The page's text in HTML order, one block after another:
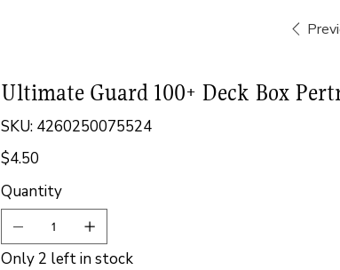
Ultimate Guard 100+ Deck Box
SKU:
SKU
4260250075524
4260250075524
Price
$4.50
Quantity
Only 2 left in stock